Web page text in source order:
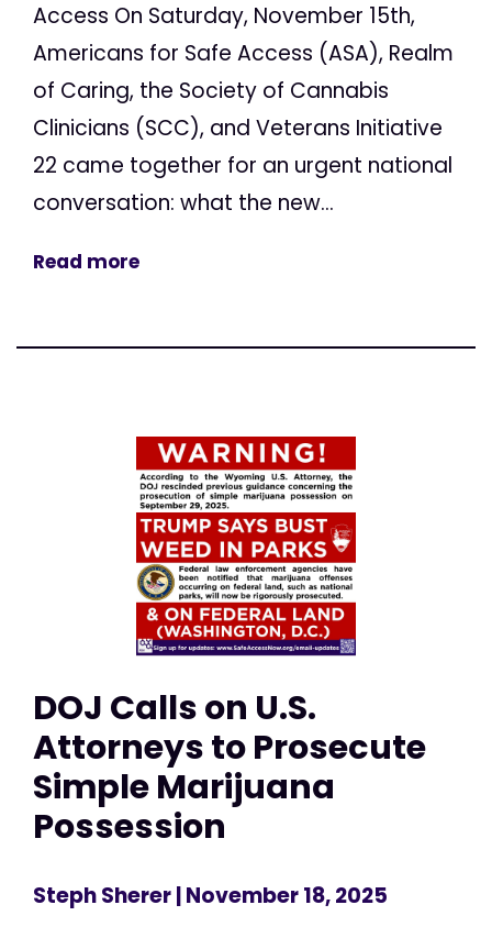
Access On Saturday, November 15th,
Americans for Safe Access (ASA), Realm
of Caring, the Society of Cannabis
Clinicians (SCC), and Veterans Initiative
22 came together for an urgent national
conversation: what the new...
Read more
DOJ Calls on U.S.
Attorneys to Prosecute
Simple Marijuana
Possession
Steph Sherer| November 18, 2025